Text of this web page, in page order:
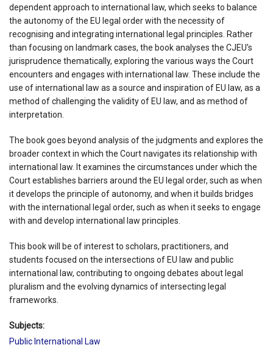
dependent approach to international law, which seeks to balance
the autonomy of the EU legal order with the necessity of
recognising and integrating international legal principles. Rather
than focusing on landmark cases, the book analyses the CJEU's
jurisprudence thematically, exploring the various ways the Court
encounters and engages with international law. These include the
use of international law as a source and inspiration of EU law, as a
method of challenging the validity of EU law, and as method of
interpretation.
The book goes beyond analysis of the judgments and explores the
broader context in which the Court navigates its relationship with
international law. It examines the circumstances under which the
Court establishes barriers around the EU legal order, such as when
it develops the principle of autonomy, and when it builds bridges
with the international legal order, such as when it seeks to engage
with and develop international law principles.
This book will be of interest to scholars, practitioners, and
students focused on the intersections of EU law and public
international law, contributing to ongoing debates about legal
pluralism and the evolving dynamics of intersecting legal
frameworks.
Subjects:
Public International Law